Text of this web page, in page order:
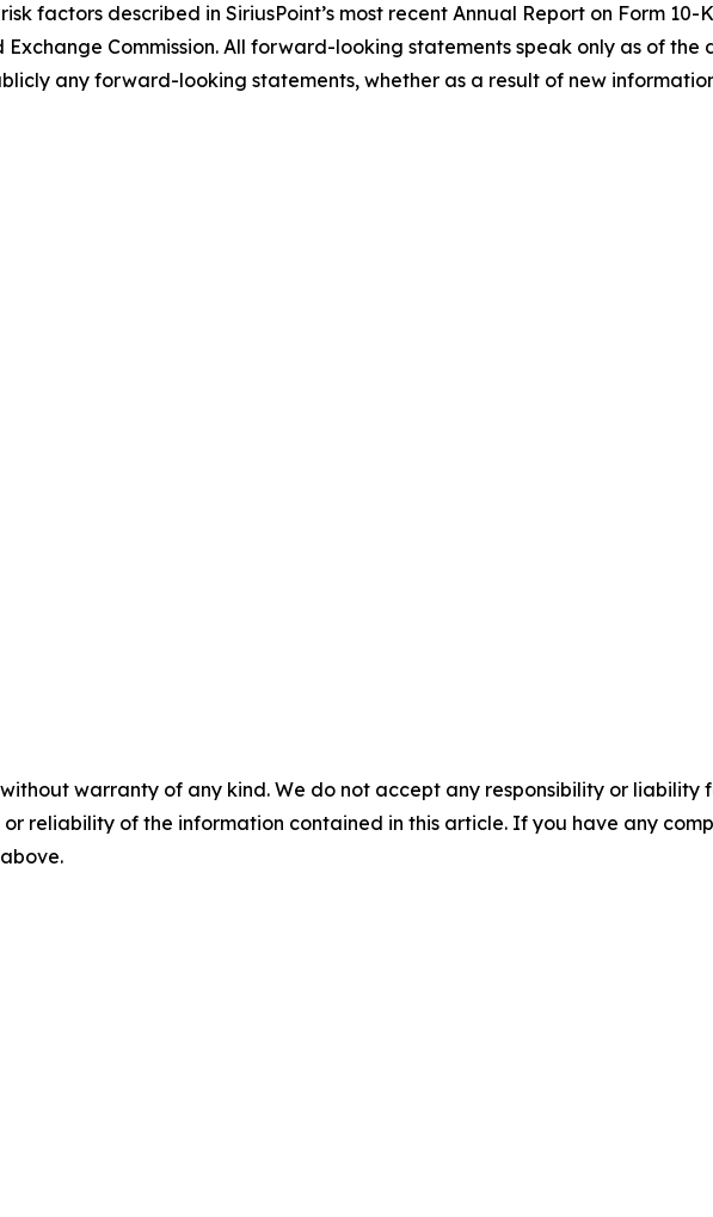
factors described in SiriusPoint’s most recent Annual Report on Form 10-
Commission. All forward-looking statements speak only as of
any forward-looking statements, whether as a result of new
warranty of any kind. We do not accept any responsibility or
reliability of the information contained in this article. If you have any